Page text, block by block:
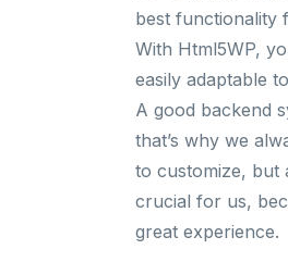
best functionality
With Html5WP,
easily adaptable
A good backend
that’s why we
to customize, but
crucial for us,
great experience.